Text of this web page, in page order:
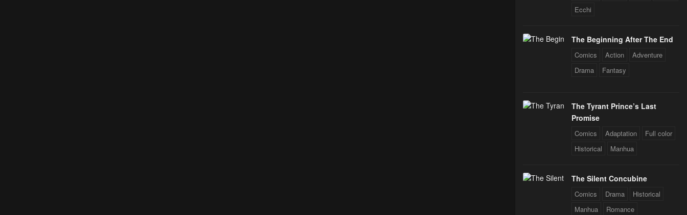
Ecchi
The Beginning After The End
Comics Action
Adventure
Drama
Fantasy
The Tyrant Prince’s Last
Promise
Comics Adaptation
Full color
Historical
Manhua
The Silent Concubine
Comics Drama
Historical
Manhua
Romance